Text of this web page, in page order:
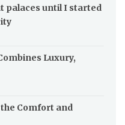
palaces until I started
Luxury,
Comfort and